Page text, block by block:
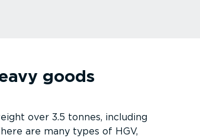
goods
over 3.5 tonnes, including
are many types of HGV,